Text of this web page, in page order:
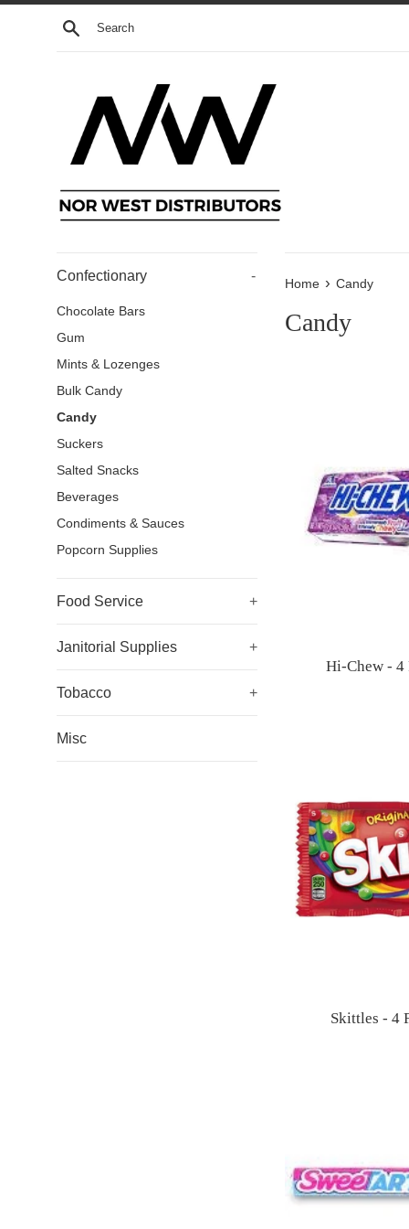
Skip
Search
Confectionary -
Chocolate Bars
Gum
Mints & Lozenges
Bulk Candy
Candy
Suckers
Salted Snacks
Beverages
Condiments & Sauces
Popcorn Supplies
Food Service +
Janitorial Supplies +
Tobacco +
Misc
Home › Candy
Candy
Hi-Chew - 4
Skittles - 4